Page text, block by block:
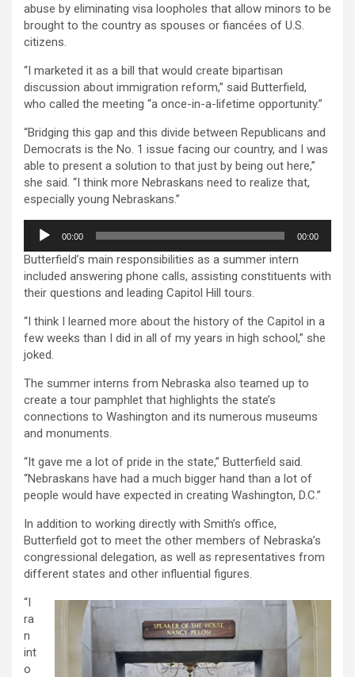
abuse by eliminating visa loopholes that allow minors to be
brought to the country as spouses or fiancées of U.S.
citizens.
“I marketed it as a bill that would create bipartisan
discussion about immigration reform,” said Butterfield,
who called the meeting “a once-in-a-lifetime opportunity.”
“Bridging this gap and this divide between Republicans and
Democrats is the No. 1 issue facing our country, and I was
able to present a solution to that just by being out here,”
she said. “I think more Nebraskans need to realize that,
especially young Nebraskans.”
Audio
Player
00:00 00:00
Butterfield’s main responsibilities as a summer intern
included answering phone calls, assisting constituents with
their questions and leading Capitol Hill tours.
“I think I learned more about the history of the Capitol in a
few weeks than I did in all of my years in high school,” she
joked.
The summer interns from Nebraska also teamed up to
create a tour pamphlet that highlights the state’s
connections to Washington and its numerous museums
and monuments.
“It gave me a lot of pride in the state,” Butterfield said.
“Nebraskans have had a much bigger hand than a lot of
people would have expected in creating Washington, D.C.”
In addition to working directly with Smith’s office,
Butterfield got to meet the other members of Nebraska’s
congressional delegation, as well as representatives from
different states and other influential figures.
“I
ra
n
int
o